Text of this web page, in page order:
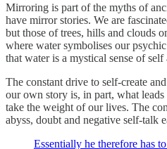
Mirroring is part of the myths of
have mirror stories. We are
but those of trees, hills and clouds
where water symbolises our
that water is a mystical sense of self
The constant drive to self-create
our own story is, in part, what
take the weight of our lives. The
abyss, doubt and negative self-talk
Essentially he therefore has